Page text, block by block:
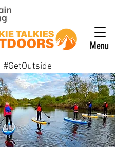
Menu
#GetOutside